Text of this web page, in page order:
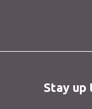
Stay up